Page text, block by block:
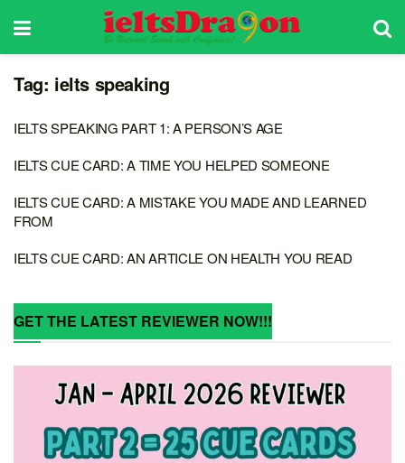
Tag: ielts speaking
IELTS SPEAKING PART 1: A PERSON’S AGE
IELTS CUE CARD: A TIME YOU HELPED SOMEONE
IELTS CUE CARD: A MISTAKE YOU MADE AND LEARNED
FROM
IELTS CUE CARD: AN ARTICLE ON HEALTH YOU READ
GET THE LATEST REVIEWER NOW!!!